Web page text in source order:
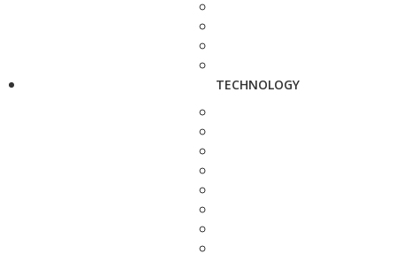
TECHNOLOGY